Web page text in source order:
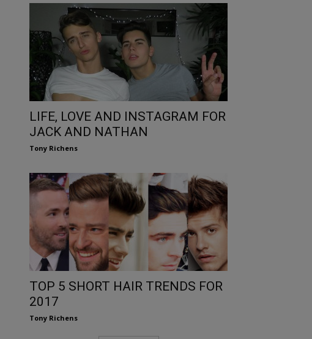
LIFE, LOVE AND INSTAGRAM FOR
JACK AND NATHAN
Tony Richens
TOP 5 SHORT HAIR TRENDS FOR
2017
Tony Richens